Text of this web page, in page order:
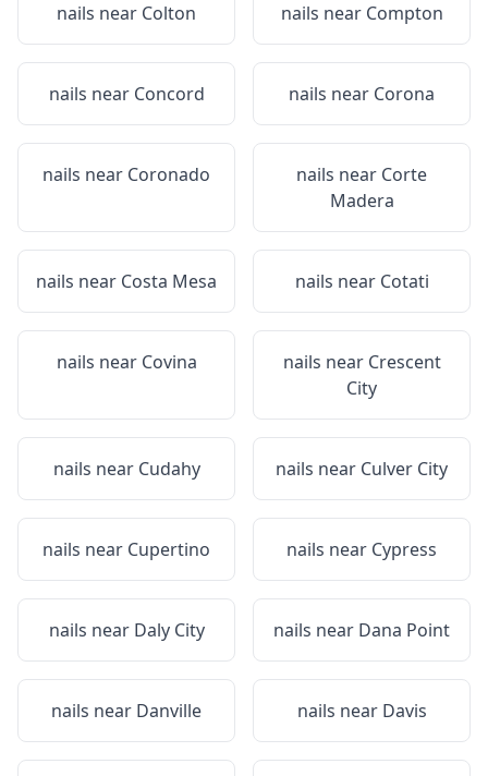
nails near Colton nails near Compton
nails near Concord nails near Corona
nails near Coronado nails near Corte
Madera
nails near Costa Mesa nails near Cotati
nails near Covina nails near Crescent
City
nails near Cudahy nails near Culver City
nails near Cupertino nails near Cypress
nails near Daly City nails near Dana Point
nails near Danville nails near Davis